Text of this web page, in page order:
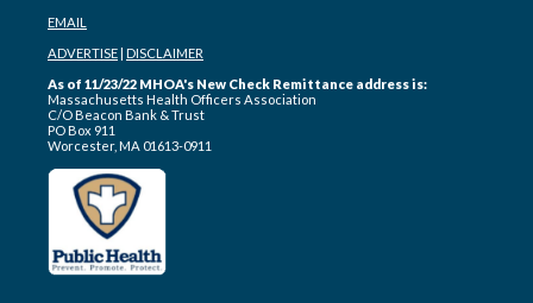
EMAIL
ADVERTISE DISCLAIMER
As of 11/23/22 MHOA's New Check Remittance address is:
Massachusetts Health Officers Association
C/O Beacon Bank & Trust
PO Box 911
Worcester, MA 01613-0911